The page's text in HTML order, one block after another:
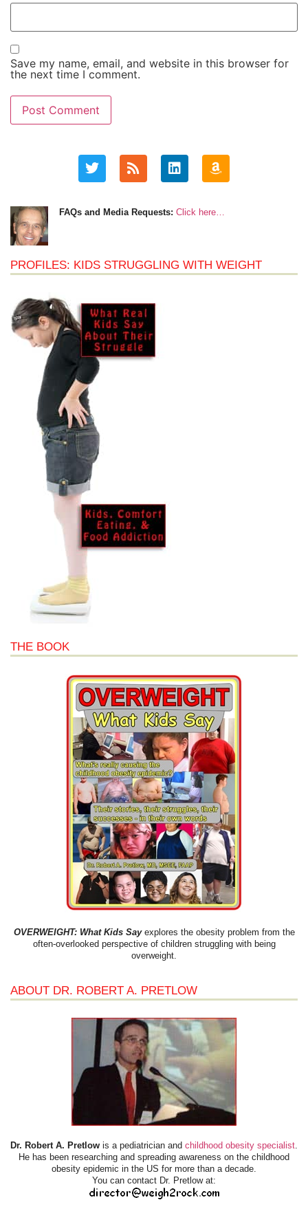
Save my name, email, and website in this browser for
the next time I comment.
FAQs and Media Requests: Click here…
PROFILES: KIDS STRUGGLING WITH WEIGHT
THE BOOK
OVERWEIGHT: What Kids Sayexplores the obesity problem from the
often-overlooked perspective of children struggling with being
overweight.
ABOUT DR. ROBERT A. PRETLOW
Dr. Robert A. Pretlow is a pediatrician and childhood obesity specialist.
He has been researching and spreading awareness on the childhood
obesity epidemic in the US for more than a decade.
You can contact Dr. Pretlow at: